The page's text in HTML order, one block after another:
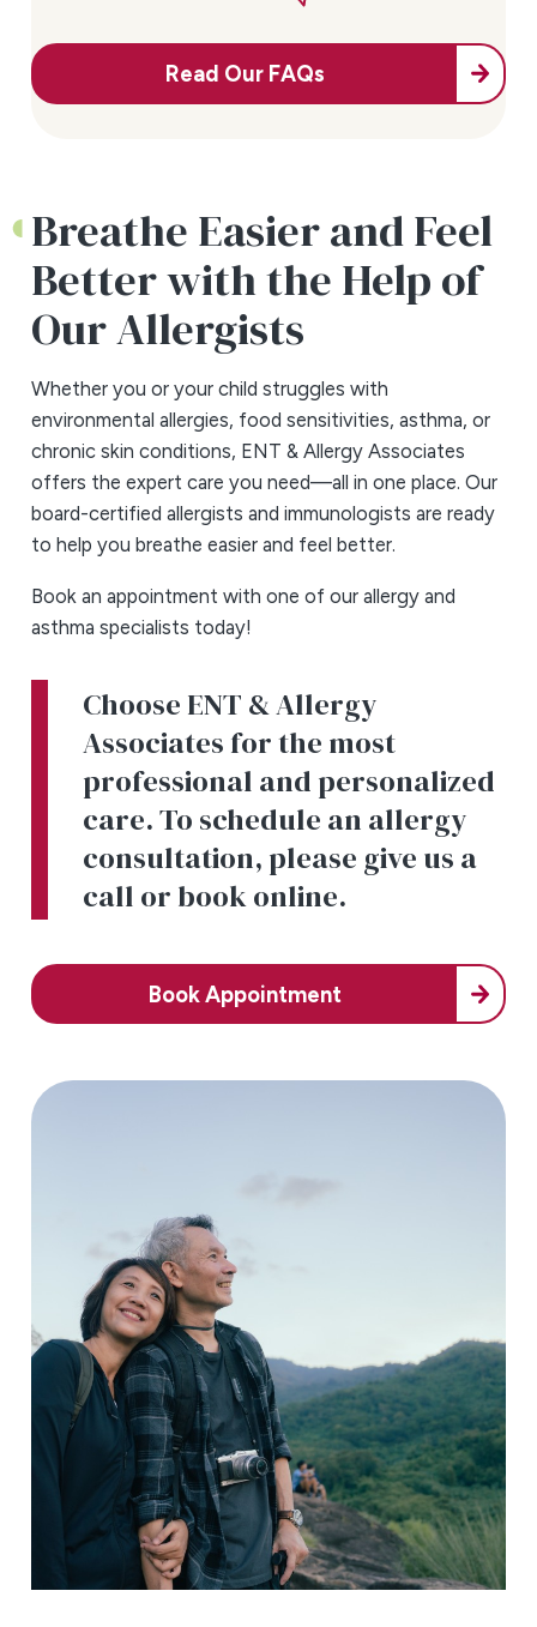
Read Our FAQs
Breathe Easier and Feel
Better with the Help of
Our Allergists
Whether you or your child struggles with
environmental allergies, food sensitivities, asthma, or
chronic skin conditions, ENT & Allergy Associates
offers the expert care you need—all in one place. Our
board-certified allergists and immunologists are ready
to help you breathe easier and feel better.
Book an appointment with one of our allergy and
asthma specialists today!
Choose ENT & Allergy
Associates for the most
professional and personalized
care. To schedule an allergy
consultation, please give us a
call or book online.
Book Appointment